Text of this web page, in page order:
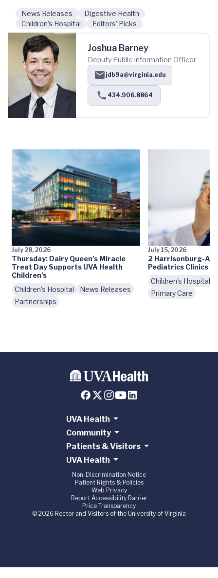
News Releases
Digestive Health
Children's Hospital
Editors' Picks
Joshua Barney
Deputy Public Information Officer
jdb9a@virginia.edu
434.906.8864
July 28, 2026
Thursday: Dairy Queen’s Miracle
Treat Day Supports UVA Health
Children’s
Children's Hospital
News Releases
Partnerships
July 15, 2026
2 Harrisonburg-
Pediatrics Clinics
Children's Hospital
Primary Care
UVA Health
Community
Patients & Visitors
UVA Health
Non-Discrimination Notice
Patient Rights & Policies
Web Privacy
Report Accessibility Barrier
Price Transparency
© 2026 Rector and Visitors of the University of Virginia